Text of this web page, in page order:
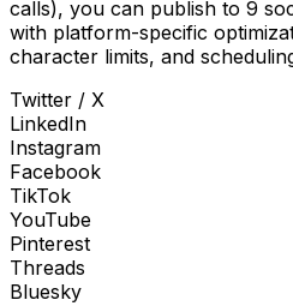
calls), you can publish to 9
with platform-specific
character limits, and
Twitter / X
LinkedIn
Instagram
Facebook
TikTok
YouTube
Pinterest
Threads
Bluesky